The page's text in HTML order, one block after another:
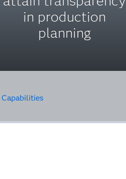
in production
planning